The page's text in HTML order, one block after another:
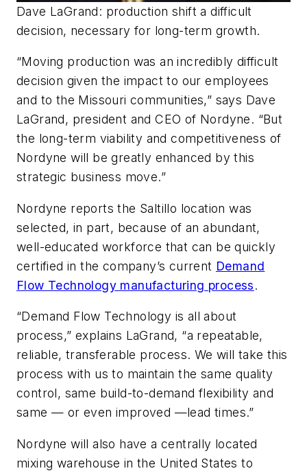
Dave LaGrand: production shift a difficult
decision, necessary for long-term growth.
“Moving production was an incredibly difficult
decision given the impact to our employees
and to the Missouri communities,” says Dave
LaGrand, president and CEO of Nordyne. “But
the long-term viability and competitiveness of
Nordyne will be greatly enhanced by this
strategic business move.”
Nordyne reports the Saltillo location was
selected, in part, because of an abundant,
well-educated workforce that can be quickly
certified in the company’s current Demand
Flow Technology manufacturing process.
“Demand Flow Technology is all about
process,” explains LaGrand, “a repeatable,
reliable, transferable process. We will take this
process with us to maintain the same quality
control, same build-to-demand flexibility and
same — or even improved —lead times.”
Nordyne will also have a centrally located
mixing warehouse in the United States to